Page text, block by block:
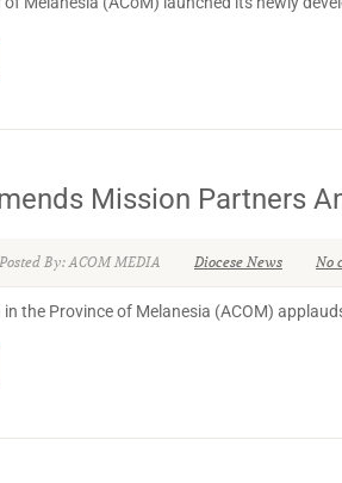
Mission Partners
Posted By: ACOM MEDIA Diocese News No
in the Province of Melanesia (ACOM)